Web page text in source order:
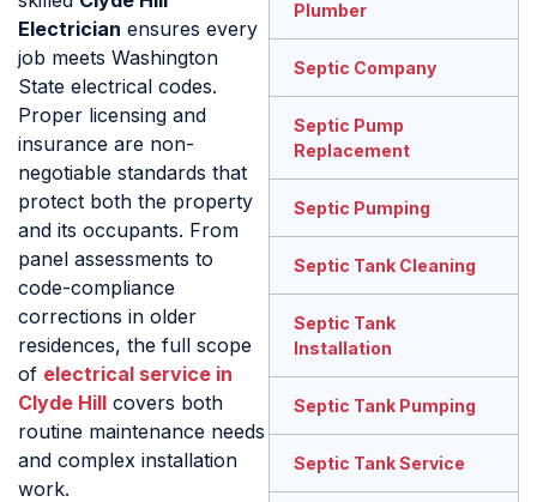
Electrician ensures every
job meets Washington
State electrical codes.
Proper licensing and
insurance are non-
negotiable standards that
protect both the property
and its occupants. From
panel assessments to
code-compliance
corrections in older
residences, the full scope
of electrical service in
Clyde Hill covers both
routine maintenance needs
and complex installation
work.
Plumber
Septic Company
Septic Pump
Replacement
Septic Pumping
Septic Tank Cleaning
Septic Tank
Installation
Septic Tank Pumping
Septic Tank Service